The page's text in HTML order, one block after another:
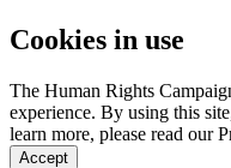
Cookies in use
The Human Rights
experience. By using this
learn more, please read our
Accept